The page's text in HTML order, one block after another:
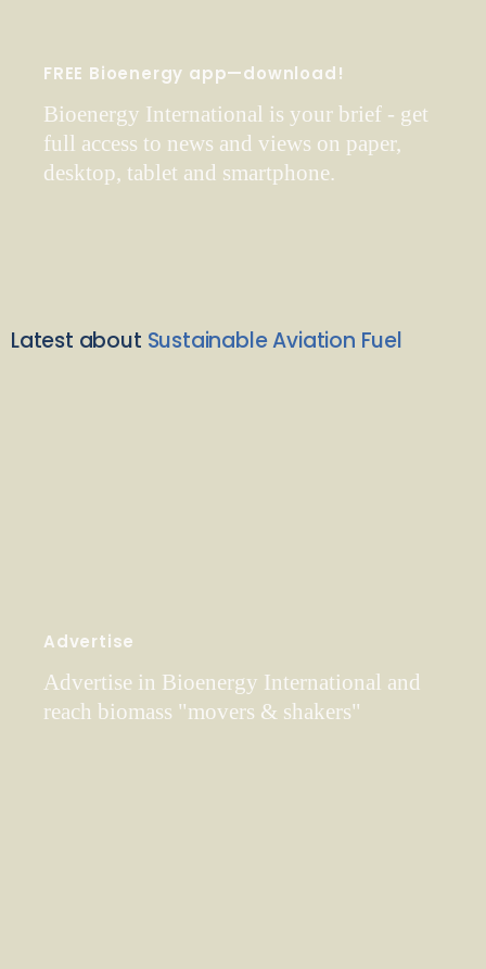
FREE Bioenergy app—download!
Bioenergy International is your brief - get
full access to news and views on paper,
desktop, tablet and smartphone.
Latest about Sustainable Aviation Fuel
Advertise
Advertise in Bioenergy International and
reach biomass "movers & shakers"